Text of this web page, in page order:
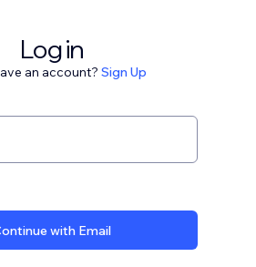
Log in
an account? Sign Up
with Email